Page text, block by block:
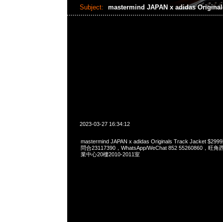
Subject: mastermind JAPAN x adidas
2023-03-27 16:34:12
mastermind JAPAN x adidas Originals Track Jacket
問合23117390，WhatsApp/WeChat 852 55260860，旺角
業中心20樓2010-2011室